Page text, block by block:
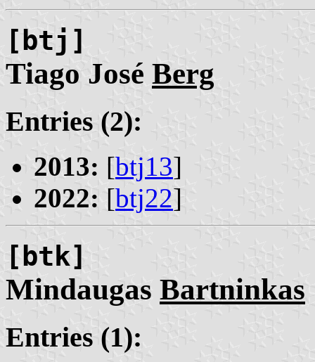
[btj]
Tiago José Berg
Entries (2):
2013: [btj13]
2022: [btj22]
[btk]
Mindaugas Bartninkas
Entries (1):